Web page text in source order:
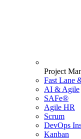
Project
Fast Lane
AI & Agile
SAFe®
Agile HR
Scrum
DevOps
Kanban